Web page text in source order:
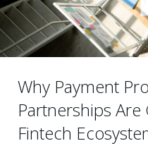
Why Payment
Partnerships
Fintech